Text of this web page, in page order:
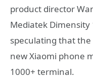
product director
Mediatek Dimensity
speculating that the
new Xiaomi phone
1000+ terminal.